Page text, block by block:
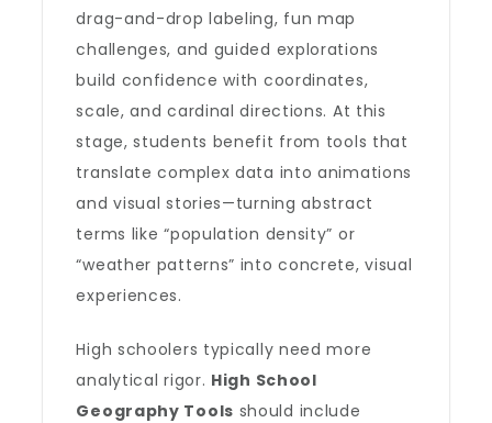
drag-and-drop labeling, fun map
challenges, and guided explorations
build confidence with coordinates,
scale, and cardinal directions. At this
stage, students benefit from tools that
translate complex data into animations
and visual stories—turning abstract
terms like “population density” or
“weather patterns” into concrete, visual
experiences.
High schoolers typically need more
analytical rigor. High School
Geography Tools should include